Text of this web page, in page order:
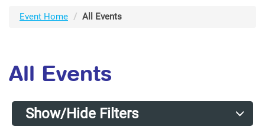
Event Home All Events
All Events
Show/Hide Filters